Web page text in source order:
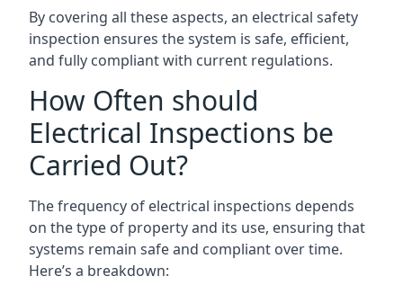
By covering all these aspects, an electrical safety
inspection ensures the system is safe, efficient,
and fully compliant with current regulations.
How Often should
Electrical Inspections be
Carried Out?
The frequency of electrical inspections depends
on the type of property and its use, ensuring that
systems remain safe and compliant over time.
Here’s a breakdown: